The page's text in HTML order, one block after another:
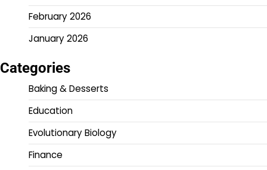
February 2026
January 2026
Categories
Baking & Desserts
Education
Evolutionary Biology
Finance